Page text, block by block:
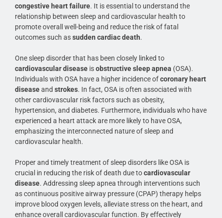
congestive heart failure. It is essential to understand the
relationship between sleep and cardiovascular health to
promote overall well-being and reduce the risk of fatal
outcomes such assudden cardiac death.
One sleep disorder that has been closely linked to
cardiovascular disease isobstructive sleep apnea (OSA).
Individuals with OSA have a higher incidence ofcoronary heart
diseaseand strokes. In fact, OSA is often associated with
other cardiovascular risk factors such as obesity,
hypertension, and diabetes. Furthermore, individuals who have
experienced a heart attack are more likely to have OSA,
emphasizing the interconnected nature of sleep and
cardiovascular health.
Proper and timely treatment of sleep disorders like OSA is
crucial in reducing the risk of death due tocardiovascular
disease. Addressing sleep apnea through interventions such
as continuous positive airway pressure (CPAP) therapy helps
improve blood oxygen levels, alleviate stress on the heart, and
enhance overall cardiovascular function. By effectively